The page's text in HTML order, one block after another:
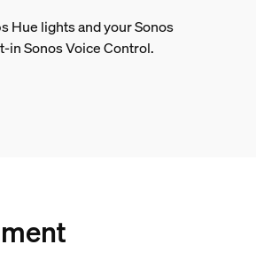
Hue lights and your Sonos
Sonos Voice Control.